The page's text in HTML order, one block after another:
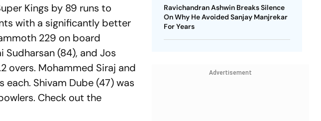
Kings by 89 runs to
with a significantly better
229 on board
(84), and Jos
overs. Mohammed Siraj and
Shivam Dube (47) was
Check out the
Ravichandran Ashwin Breaks Silence
On Why He Avoided Sanjay Manjrekar
For Years
Advertisement